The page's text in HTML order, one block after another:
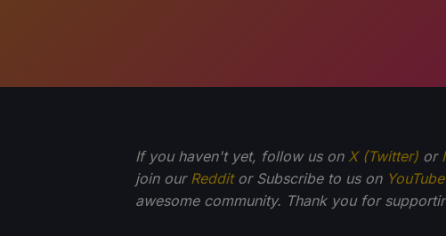
If you haven't yet, follow us on X (Twitter) or
join our Redditor Subscribe to us on YouTube
awesome community. Thank you for